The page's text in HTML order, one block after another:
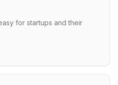
for startups and their